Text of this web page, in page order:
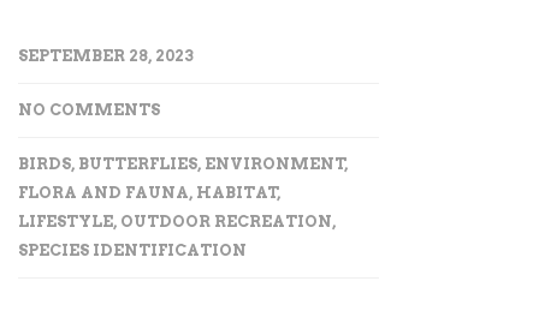
SEPTEMBER 28, 2023
NO COMMENTS
BIRDS, BUTTERFLIES, ENVIRONMENT,
FLORA AND FAUNA, HABITAT,
LIFESTYLE, OUTDOOR RECREATION,
SPECIES IDENTIFICATION